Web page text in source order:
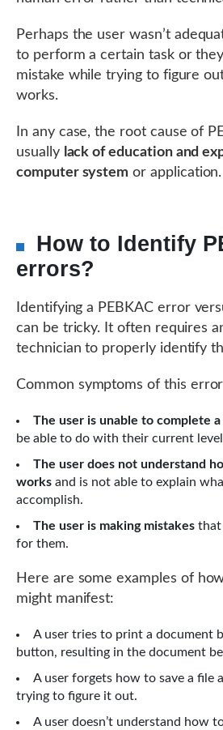
Perhaps the user wasn’t
to perform a certain task or
mistake while trying to figure
works.
In any case, the root cause of
usually lack of education and
computer system or application.
How to Identify
errors?
Identifying a PEBKAC error
can be tricky. It often requires
technician to properly identify
Common symptoms of this
The user is unable to complete a
be able to do with their current
The user does not understand
works and is not able to explain
accomplish.
The user is making mistakes that
for them.
Here are some examples of
might manifest:
A user tries to print a document
button, resulting in the document
A user forgets how to save a file
trying to figure it out.
A user doesn’t understand how